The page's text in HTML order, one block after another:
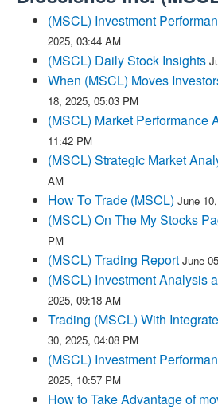
(MSCL) Investment
2025, 03:44 AM
(MSCL) Daily Stock Insights
When (MSCL) Moves
18, 2025, 05:03 PM
(MSCL) Market Performance
11:42 PM
(MSCL) Strategic Market
AM
How To Trade (MSCL) June
(MSCL) On The My Stocks
PM
(MSCL) Trading Report June
(MSCL) Investment Analysis
2025, 09:18 AM
Trading (MSCL) With
30, 2025, 04:08 PM
(MSCL) Investment
2025, 10:57 PM
How to Take Advantage of